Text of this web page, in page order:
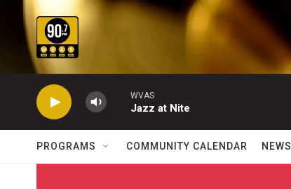
Skip to main content
WVAS
Jazz at Nite
PROGRAMS COMMUNITY CALENDAR NEWS